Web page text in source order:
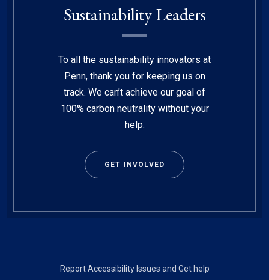
Sustainability Leaders
To all the sustainability innovators at
Penn, thank you for keeping us on
track. We can’t achieve our goal of
100% carbon neutrality without your
help.
GET INVOLVED
Report Accessibility Issues and Get help